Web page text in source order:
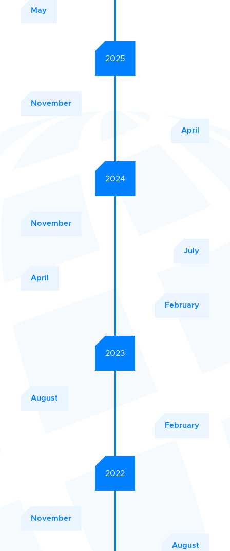
May
2025
November
April
2024
November
July
April
February
2023
August
February
2022
November
August